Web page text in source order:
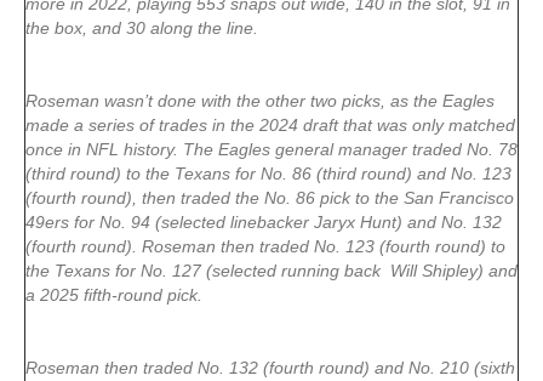
the box, and 30 along the line.
Roseman wasn’t done with the other two picks, as the Eagles
made a series of trades in the 2024 draft that was only matched
once in NFL history. The Eagles general manager traded No. 78
(third round) to the Texans for No. 86 (third round) and No. 123
(fourth round), then traded the No. 86 pick to the San Francisco
49ers for No. 94 (selected linebacker Jaryx Hunt) and No. 132
(fourth round). Roseman then traded No. 123 (fourth round) to
the Texans for No. 127 (selected running back Will Shipley) and
a 2025 fifth-round pick.
Roseman then traded No. 132 (fourth round) and No. 210 (sixth